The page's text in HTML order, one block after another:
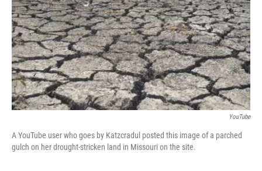
YouTube
A YouTube user who goes by Katzcradul posted this image of a parched
gulch on her drought-stricken land in Missouri on the site.